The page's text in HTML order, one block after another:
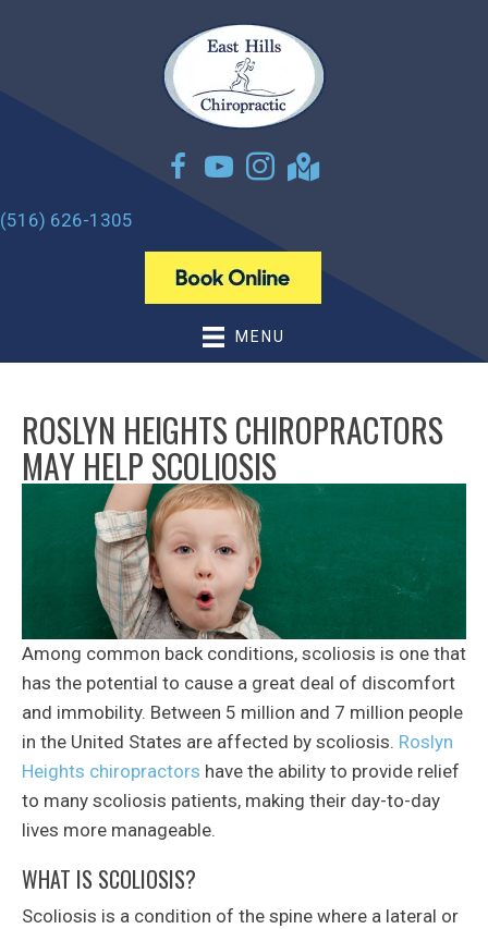
(516) 626-1305
MENU
ROSLYN HEIGHTS CHIROPRACTORS
MAY HELP SCOLIOSIS
Among common back conditions, scoliosis is one that
has the potential to cause a great deal of discomfort
and immobility. Between 5 million and 7 million people
in the United States are affected by scoliosis. Roslyn
Heights chiropractors have the ability to provide relief
to many scoliosis patients, making their day-to-day
lives more manageable.
WHAT IS SCOLIOSIS?
Scoliosis is a condition of the spine where a lateral or